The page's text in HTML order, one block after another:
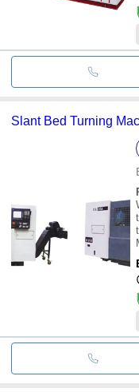
Slant Bed Turning